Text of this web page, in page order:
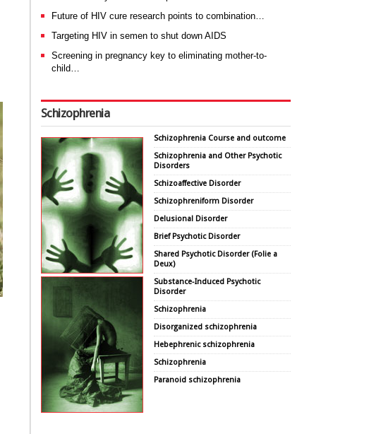
Future of HIV cure research points to combination…
Targeting HIV in semen to shut down AIDS
Screening in pregnancy key to eliminating mother-to-
child…
Schizophrenia
Schizophrenia Course and outcome
Schizophrenia and Other Psychotic
Disorders
Schizoaffective Disorder
Schizophreniform Disorder
Delusional Disorder
Brief Psychotic Disorder
Shared Psychotic Disorder (Folie a
Deux)
Substance-Induced Psychotic
Disorder
Schizophrenia
Disorganized schizophrenia
Hebephrenic schizophrenia
Schizophrenia
Paranoid schizophrenia